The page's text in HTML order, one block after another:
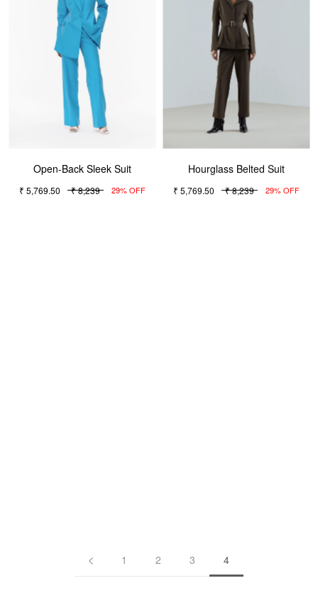
Open-Back Sleek Suit
₹ 5,769.50 ₹ 8,239 29% OFF
Hourglass Belted Suit
₹ 5,769.50 ₹ 8,239 29% OFF
1 2 3 4